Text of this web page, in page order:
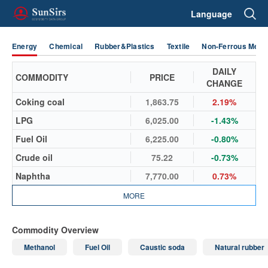
Language
Energy Chemical Rubber&Plastics Textile Non-Ferrous
COMMODITY PRICE
DAILY
CHANGE
Coking coal
1,863.75
2.19%
LPG
6,025.00
-1.43%
Fuel Oil
6,225.00
-0.80%
Crude oil
75.22
-0.73%
Naphtha
7,770.00 0.73%
MORE
Commodity Overview
Methanol Fuel Oil Caustic soda Natural rubber